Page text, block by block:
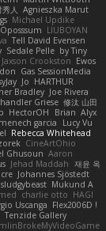
人
Agnieszka Marut
Michael Updike
LIUBOYAN
Tell David Evensen
Sedale Pelle by Tiny
Jaxson Crookston Ewos
Gas SessionMedia
Jo HARTHUR
Bradley Joe Rivera
Griese 修汰 山田
HectorOH Brian Alyx
garcia
Lucy Vu
Rebecca Whitehead
CineArtOhio
Ghusoun Aaron
Jehad Maddah 재윤 옥
Johannes Sjöstedt
sludgybeast Mukund A
charlie otto HAGI
Uscanga Flex2006D !
Tenzide Gallery